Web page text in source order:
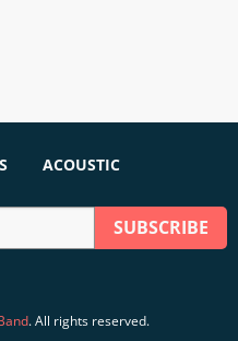
ACOUSTIC
. All rights reserved.